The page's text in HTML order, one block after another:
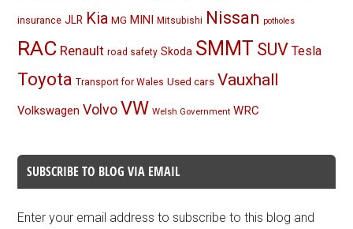
insurance JLR Kia MG MINI Mitsubishi Nissan potholes
RAC Renault road safety Skoda SMMT SUV Tesla
Toyota Transport for Wales Used cars Vauxhall
Volkswagen Volvo VW Welsh Government WRC
SUBSCRIBE TO BLOG VIA EMAIL
Enter your email address to subscribe to this blog and